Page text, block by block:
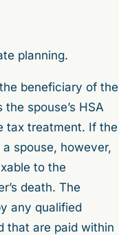
planning.
beneficiary of the
spouse’s HSA
tax treatment. If the
spouse, however,
to the
death. The
any qualified
that are paid within